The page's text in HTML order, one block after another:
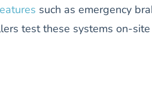
such as emergency
test these systems on-site